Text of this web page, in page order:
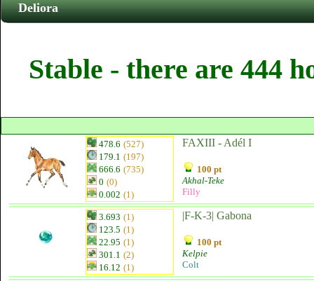
Deliora
Stable - there are 444
478.6 (527)
179.1 (197)
666.6 (735)
0 (0)
0.002 (1)
FAXIII - Adél I
100 pt
Akhal-Teke
Filly
3.693 (1)
123.5 (1)
22.95 (1)
301.1 (2)
16.12 (1)
|F-K-3| Gabona
100 pt
Kelpie
Colt